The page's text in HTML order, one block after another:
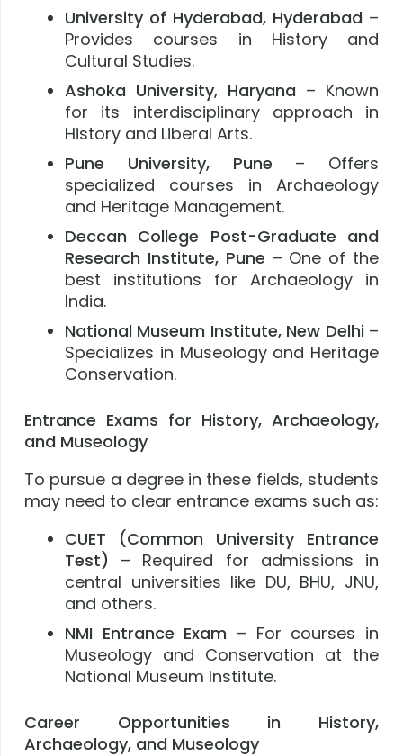
University of Hyderabad, Hyderabad –
Provides courses in History and
Cultural Studies.
Ashoka University, Haryana – Known
for its interdisciplinary approach in
History and Liberal Arts.
Pune University, Pune – Offers
specialized courses in Archaeology
and Heritage Management.
Deccan College Post-Graduate and
Research Institute, Pune – One of the
best institutions for Archaeology in
India.
National Museum Institute, New Delhi –
Specializes in Museology and Heritage
Conservation.
Entrance Exams for History, Archaeology,
and Museology
To pursue a degree in these fields, students
may need to clear entrance exams such as:
CUET (Common University Entrance
Test) – Required for admissions in
central universities like DU, BHU, JNU,
and others.
NMI Entrance Exam – For courses in
Museology and Conservation at the
National Museum Institute.
Career Opportunities in History,
Archaeology, and Museology